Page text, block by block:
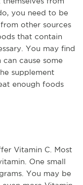
you need to be
other sources
that contain
You may find
cause some
supplement
enough foods
Vitamin C. Most
One small
You may be